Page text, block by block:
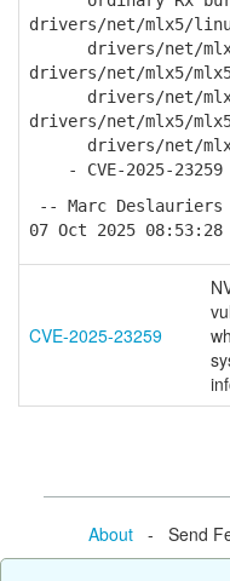
drivers/net/mlx5/
drivers/net/mlx5/
drivers/net/mlx5/
drivers/net/
drivers/net/mlx5/
drivers/net/
- CVE-2025-23259
-- Marc Deslauriers
07 Oct 2025 08:53:28
CVE-2025-23259
About- Send